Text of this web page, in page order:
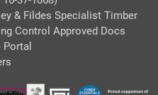
& Fildes Specialist Timber
Control Approved Docs
Portal